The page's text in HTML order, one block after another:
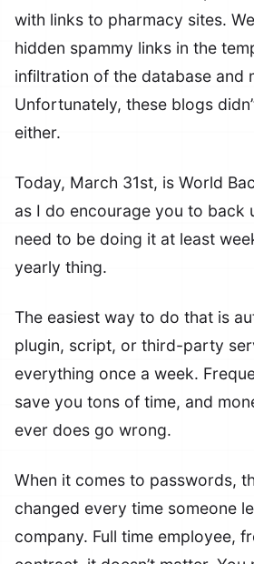
with links to pharmacy sites.
hidden spammy links in the
infiltration of the database and
Unfortunately, these blogs
either.
Today, March 31st, is World
as I do encourage you to back
need to be doing it at least
yearly thing.
The easiest way to do that is
plugin, script, or third-party
everything once a week.
save you tons of time, and
ever does go wrong.
When it comes to passwords,
changed every time someone
company. Full time employee,